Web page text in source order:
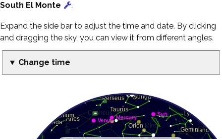
South El Monte
.
Expand the side bar to adjust the time and date. By clicking
and dragging the sky, you can view it from different angles.
▼ Change time